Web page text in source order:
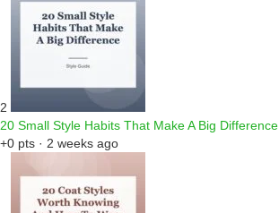
2
20 Small Style Habits That Make A Big Difference
+0 pts · 2 weeks ago